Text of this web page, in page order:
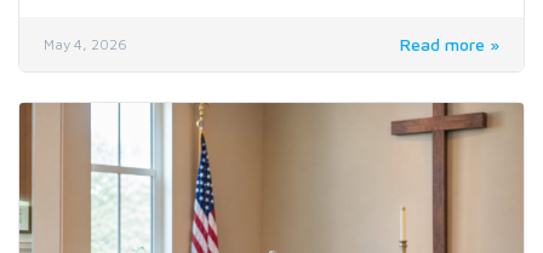
May 4, 2026 Read more »